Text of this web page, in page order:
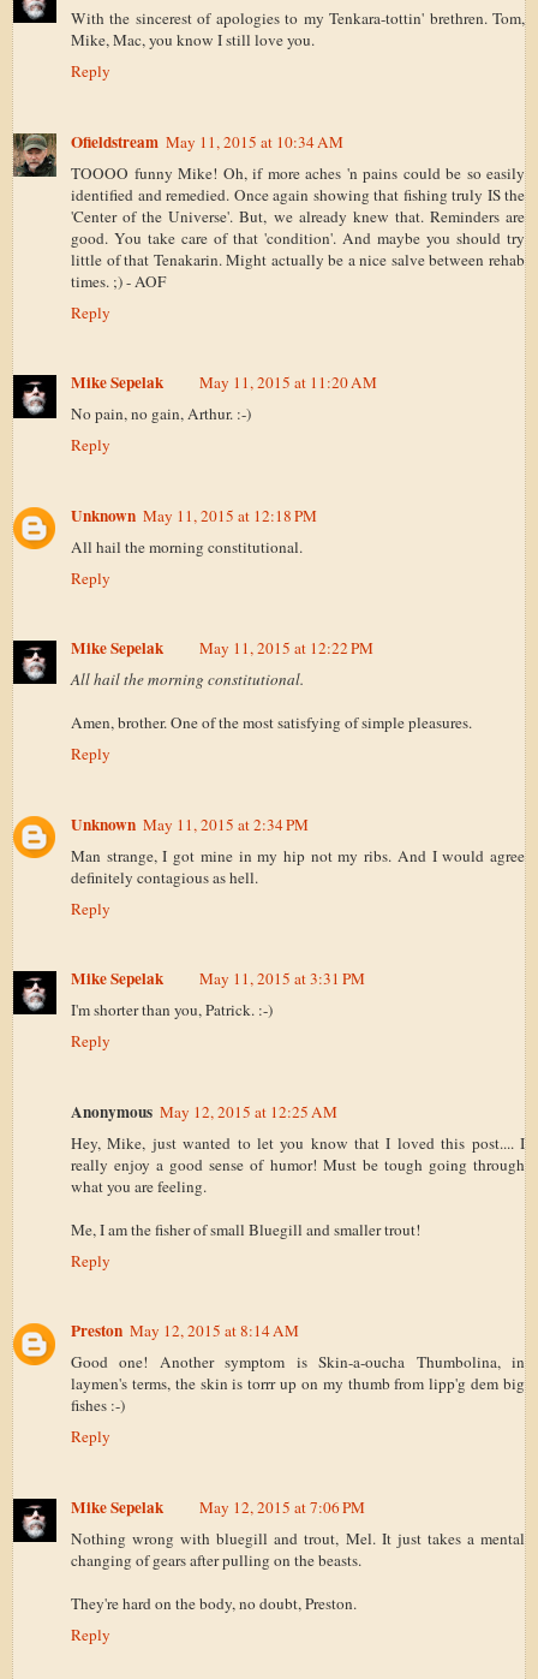
With the sincerest of apologies to my Tenkara-tottin' brethren. Tom,
Mike, Mac, you know I still love you.
Reply
Ofieldstream May 11, 2015 at 10:34 AM
TOOOO funny Mike! Oh, if more aches 'n pains could be so easily
identified and remedied. Once again showing that fishing truly IS the
'Center of the Universe'. But, we already knew that. Reminders are
good. You take care of that 'condition'. And maybe you should try
little of that Tenakarin. Might actually be a nice salve between rehab
times. ;) - AOF
Reply
Mike Sepelak
May 11, 2015 at 11:20 AM
No pain, no gain, Arthur. :-)
Reply
Unknown May 11, 2015 at 12:18 PM
All hail the morning constitutional.
Reply
Mike Sepelak
May 11, 2015 at 12:22 PM
All hail the morning constitutional.
Amen, brother. One of the most satisfying of simple pleasures.
Reply
Unknown May 11, 2015 at 2:34 PM
Man strange, I got mine in my hip not my ribs. And I would agree
definitely contagious as hell.
Reply
Mike Sepelak
May 11, 2015 at 3:31 PM
I'm shorter than you, Patrick. :-)
Reply
Anonymous May 12, 2015 at 12:25 AM
Hey, Mike, just wanted to let you know that I loved this post.... I
really enjoy a good sense of humor! Must be tough going through
what you are feeling.
Me, I am the fisher of small Bluegill and smaller trout!
Reply
Preston May 12, 2015 at 8:14 AM
Good one! Another symptom is Skin-a-oucha Thumbolina, in
laymen's terms, the skin is torrr up on my thumb from lipp'g dem big
fishes :-)
Reply
Mike Sepelak
May 12, 2015 at 7:06 PM
Nothing wrong with bluegill and trout, Mel. It just takes a mental
changing of gears after pulling on the beasts.
They're hard on the body, no doubt, Preston.
Reply